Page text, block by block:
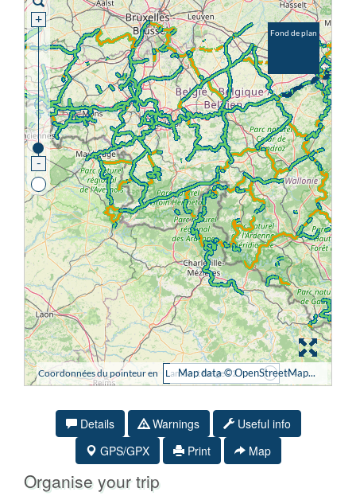
Details Warnings
Useful info
GPS/GPX
Print Map
Organise your trip